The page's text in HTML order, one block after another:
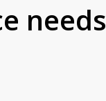
needs